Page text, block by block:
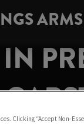
Clicking “Accept Non-